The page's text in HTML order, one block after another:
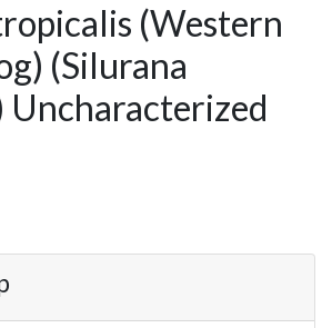
(Western
(Silurana